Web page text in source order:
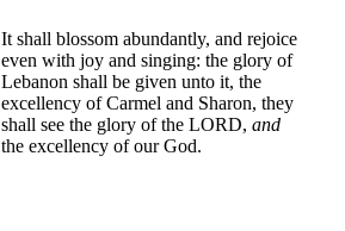
It shall blossom abundantly, and rejoice
even with joy and singing: the glory of
Lebanon shall be given unto it, the
excellency of Carmel and Sharon, they
shall see the glory of the LORD, and
the excellency of our God.